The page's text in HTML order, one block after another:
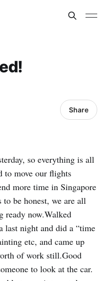
Share
so everything is all
to move our flights
more time in Singapore
be honest, we are all
ready now.Walked
last night and did a “time
etc, and came up
of work still.Good
to look at the car.